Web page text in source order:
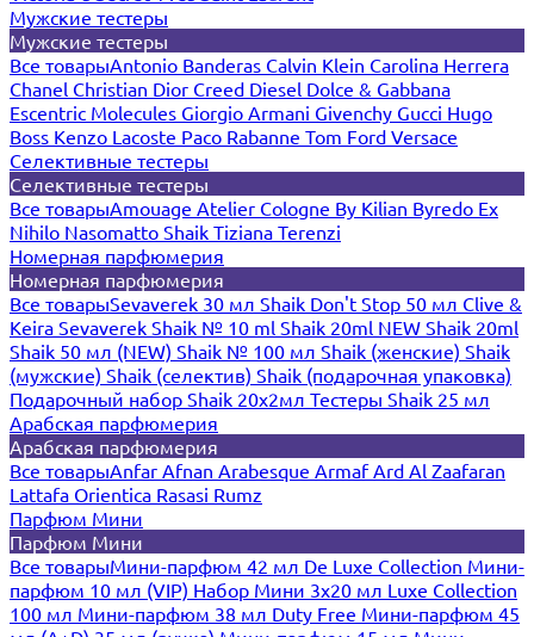
Мужские тестеры
Мужские тестеры
Все товарыAntonio Banderas Calvin Klein Carolina Herrera
Chanel Christian Dior Creed Diesel Dolce & Gabbana
Escentric Molecules Giorgio Armani Givenchy Gucci Hugo
Boss Kenzo Lacoste Paco Rabanne Tom Ford Versace
Селективные тестеры
Селективные тестеры
Все товарыAmouage Atelier Cologne By Kilian Byredo Ex
Nihilo Nasomatto Shaik Tiziana Terenzi
Номерная парфюмерия
Номерная парфюмерия
Все товарыSevaverek 30 мл Shaik Don't Stop 50 мл Clive &
Keira Sevaverek Shaik № 10 ml Shaik 20ml NEW Shaik 20ml
Shaik 50 мл (NEW) Shaik № 100 мл Shaik (женские) Shaik
(мужские) Shaik (селектив) Shaik (подарочная упаковка)
Подарочный набор Shaik 20х2мл Тестеры Shaik 25 мл
Арабская парфюмерия
Арабская парфюмерия
Все товарыAnfar Afnan Arabesque ArmafArd Al Zaafaran
Lattafa Orientica Rasasi Rumz
Парфюм Мини
Парфюм Мини
Все товарыМини-парфюм 42 мл De Luxe Collection Мини-
парфюм 10 мл (VIP) Набор Мини 3x20 мл Luxe Collection
100 мл Мини-парфюм 38 мл Duty Free Мини-парфюм 45